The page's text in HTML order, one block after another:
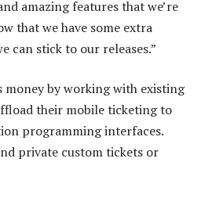
amazing features that we’re
that we have some extra
can stick to our releases.”
money by working with existing
their mobile ticketing to
programming interfaces.
private custom tickets or